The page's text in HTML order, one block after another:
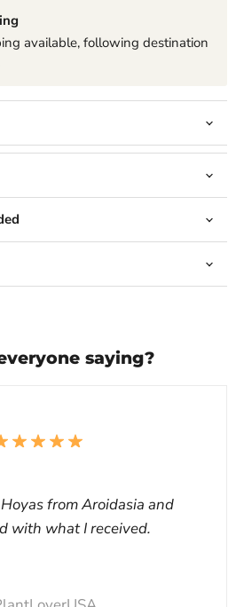
available, following destination
saying?
from Aroidasia and
with what I received.